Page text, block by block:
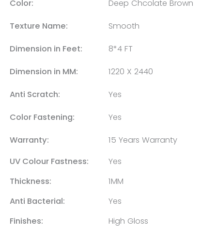
Color: Deep Chcolate Brown
Texture Name: Smooth
Dimension in Feet: 8*4 FT
Dimension in MM: 1220 X 2440
Anti Scratch: Yes
Color Fastening: Yes
Warranty:
15 Years Warranty
UV Colour Fastness:
Yes
Thickness:
1MM
Anti Bacterial:
Yes
Finishes:
High Gloss